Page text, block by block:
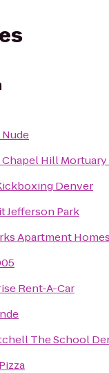
Hill
Denver
Jefferson Park
Apartment
Rent-A-Car
The School